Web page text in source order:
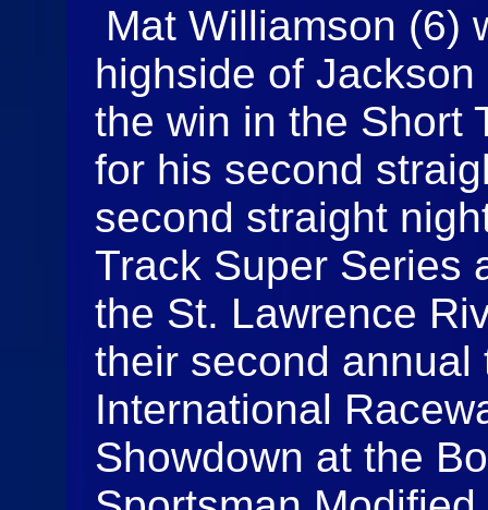
Mat Williamson (6)
highside of
the win in the Short
for his second
second straight
Track Super Series
the St. Lawrence
their second
International
Showdown at the